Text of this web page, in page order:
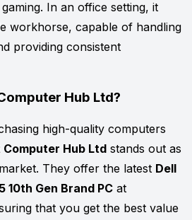
In an office setting, it
workhorse, capable of handling
providing consistent
Hub Ltd?
high-quality computers
Computer Hub Ltd stands out as
They offer the latest Dell
10th Gen Brand PC at
that you get the best value